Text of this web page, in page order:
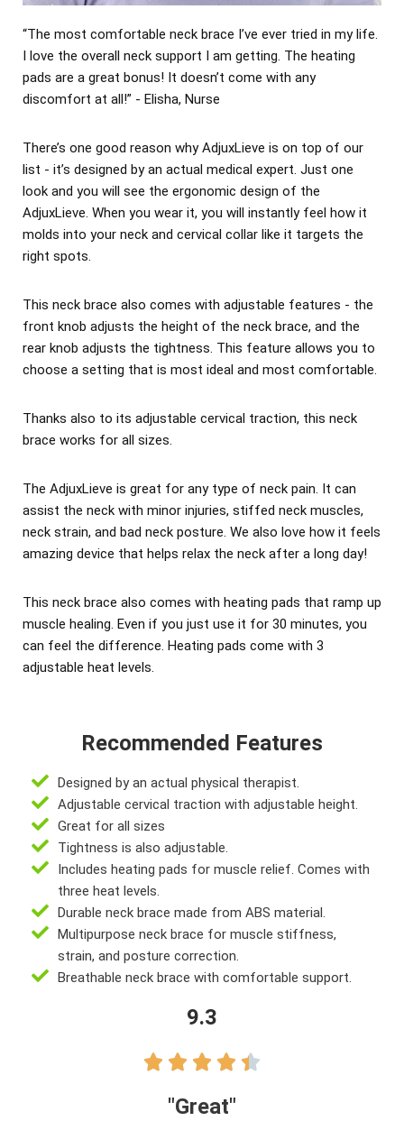
“The most comfortable neck brace I’ve ever tried in my life.
I love the overall neck support I am getting. The heating
pads are a great bonus! It doesn’t come with any
discomfort at all!” - Elisha, Nurse
There’s one good reason why AdjuxLieve is on top of our
list - it’s designed by an actual medical expert. Just one
look and you will see the ergonomic design of the
AdjuxLieve. When you wear it, you will instantly feel how it
molds into your neck and cervical collar like it targets the
right spots.
This neck brace also comes with adjustable features - the
front knob adjusts the height of the neck brace, and the
rear knob adjusts the tightness. This feature allows you to
choose a setting that is most ideal and most comfortable.
Thanks also to its adjustable cervical traction, this neck
brace works for all sizes.
The AdjuxLieve is great for any type of neck pain. It can
assist the neck with minor injuries, stiffed neck muscles,
neck strain, and bad neck posture. We also love how it feels
amazing device that helps relax the neck after a long day!
This neck brace also comes with heating pads that ramp up
muscle healing. Even if you just use it for 30 minutes, you
can feel the difference. Heating pads come with 3
adjustable heat levels.
Recommended Features
Designed by an actual physical therapist.
Adjustable cervical traction with adjustable height.
Great for all sizes
Tightness is also adjustable.
Includes heating pads for muscle relief. Comes with
three heat levels.
Durable neck brace made from ABS material.
Multipurpose neck brace for muscle stiffness,
strain, and posture correction.
Breathable neck brace with comfortable support.
9.3
    
"Great"